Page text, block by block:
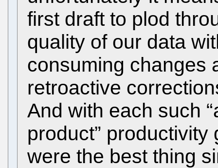
first draft to plod
quality of our data
consuming changes
retroactive
And with each such
product”
were the best thing